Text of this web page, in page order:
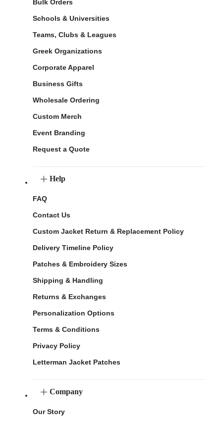
Bulk Orders
Schools & Universities
Teams, Clubs & Leagues
Greek Organizations
Corporate Apparel
Business Gifts
Wholesale Ordering
Custom Merch
Event Branding
Request a Quote
Help
FAQ
Contact Us
Custom Jacket Return & Replacement Policy
Delivery Timeline Policy
Patches & Embroidery Sizes
Shipping & Handling
Returns & Exchanges
Personalization Options
Terms & Conditions
Privacy Policy
Letterman Jacket Patches
Company
Our Story